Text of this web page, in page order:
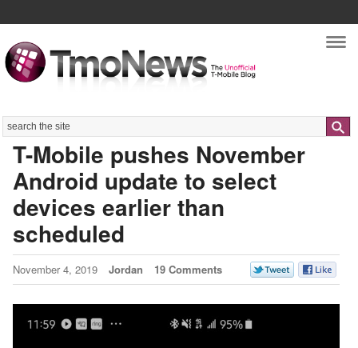
Search
T-Mobile pushes November
Android update to select
devices earlier than
scheduled
November 4, 2019 Jordan 19 Comments